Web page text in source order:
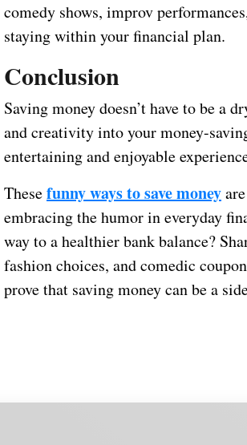
comedy shows, improv
staying within your financial plan.
Conclusion
Saving money doesn’t have to be a
and creativity into your money-
entertaining and enjoyable
Thesefunny ways to save money
embracing the humor in everyday
way to a healthier bank balance?
fashion choices, and comedic
prove that saving money can be a